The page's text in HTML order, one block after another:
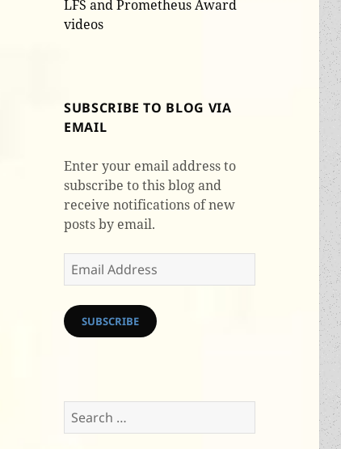
LFS and Prometheus Award
videos
SUBSCRIBE TO BLOG VIA
EMAIL
Enter your email address to
subscribe to this blog and
receive notifications of new
posts by email.
Email
Address
SUBSCRIBE
Search
for: